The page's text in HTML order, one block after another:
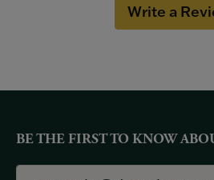
Write a
BE THE FIRST TO KNOW